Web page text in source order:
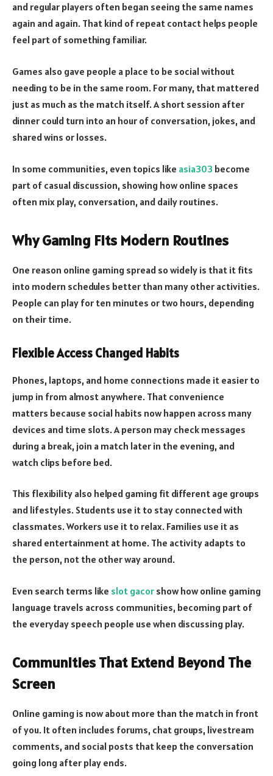
and regular players often began seeing the same names
again and again. That kind of repeat contact helps people
feel part of something familiar.
Games also gave people a place to be social without
needing to be in the same room. For many, that mattered
just as much as the match itself. A short session after
dinner could turn into an hour of conversation, jokes, and
shared wins or losses.
In some communities, even topics like asia303 become
part of casual discussion, showing how online spaces
often mix play, conversation, and daily routines.
Why Gaming Fits Modern Routines
One reason online gaming spread so widely is that it fits
into modern schedules better than many other activities.
People can play for ten minutes or two hours, depending
on their time.
Flexible Access Changed Habits
Phones, laptops, and home connections made it easier to
jump in from almost anywhere. That convenience
matters because social habits now happen across many
devices and time slots. A person may check messages
during a break, join a match later in the evening, and
watch clips before bed.
This flexibility also helped gaming fit different age groups
and lifestyles. Students use it to stay connected with
classmates. Workers use it to relax. Families use it as
shared entertainment at home. The activity adapts to
the person, not the other way around.
Even search terms like slot gacor show how online gaming
language travels across communities, becoming part of
the everyday speech people use when discussing play.
Communities That Extend Beyond The
Screen
Online gaming is now about more than the match in front
of you. It often includes forums, chat groups, livestream
comments, and social posts that keep the conversation
going long after play ends.